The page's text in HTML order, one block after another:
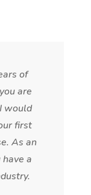
of
are
would
first
As an
a